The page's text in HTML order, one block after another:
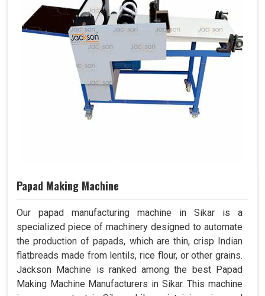
Papad Making Machine
Our papad manufacturing machine in Sikar is a
specialized piece of machinery designed to automate
the production of papads, which are thin, crisp Indian
flatbreads made from lentils, rice flour, or other grains.
Jackson Machine is ranked among the best Papad
Making Machine Manufacturers in Sikar. This machine